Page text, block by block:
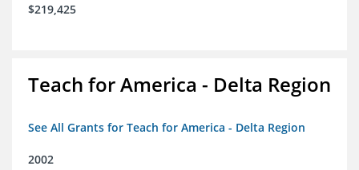
$219,425
Teach for America - Delta Region
See All Grants for Teach for America - Delta Region
2002